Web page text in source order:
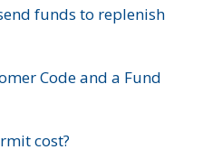
funds to replenish
Code and a Fund
cost?